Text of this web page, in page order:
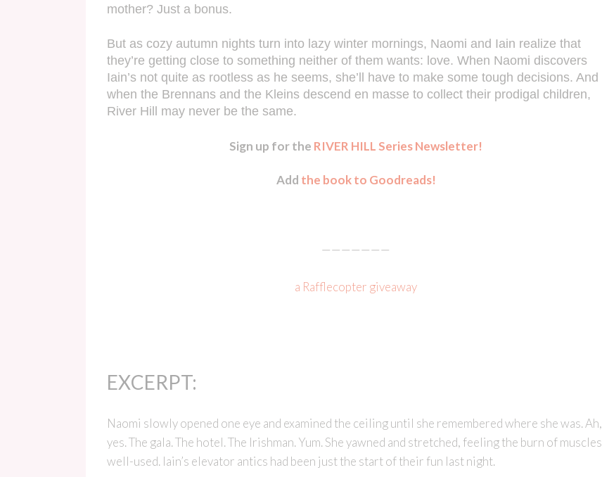
mother? Just a bonus.
But as cozy autumn nights turn into lazy winter mornings, Naomi and Iain realize that
they’re getting close to something neither of them wants: love. When Naomi discovers
Iain’s not quite as rootless as he seems, she’ll have to make some tough decisions. And
when the Brennans and the Kleins descend en masse to collect their prodigal children,
River Hill may never be the same.
Sign up for the RIVER HILL Series Newsletter!
Add the book to Goodreads!
———————
a Rafflecopter giveaway
EXCERPT:
Naomi slowly opened one eye and examined the ceiling until she remembered where she was. Ah,
yes. The gala. The hotel. The Irishman. Yum. She yawned and stretched, feeling the burn of muscles
well-used. Iain’s elevator antics had been just the start of their fun last night.